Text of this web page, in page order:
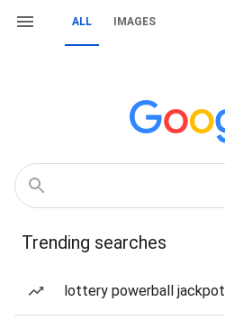
ALL IMAGES
Trending searches
lottery powerball jackpot